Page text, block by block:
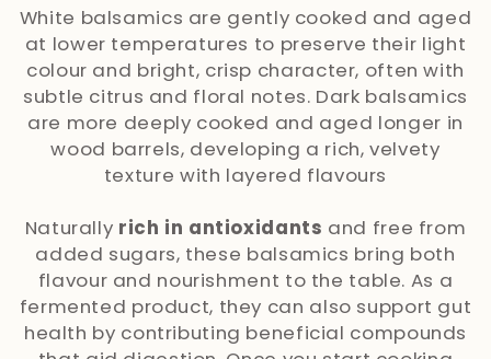
t
o
White balsamics are gently cooked and aged
at lower temperatures to preserve their light
colour and bright, crisp character, often with
subtle citrus and floral notes. Dark balsamics
are more deeply cooked and aged longer in
wood barrels, developing a rich, velvety
texture with layered flavours
Naturally rich in antioxidants and free from
added sugars, these balsamics bring both
flavour and nourishment to the table. As a
fermented product, they can also support gut
health by contributing beneficial compounds